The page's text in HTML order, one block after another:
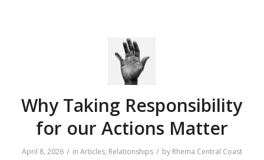
Why Taking Responsibility
for our Actions Matter
April 8, 2026 / in Articles, Relationships / by Rhema Central Coast